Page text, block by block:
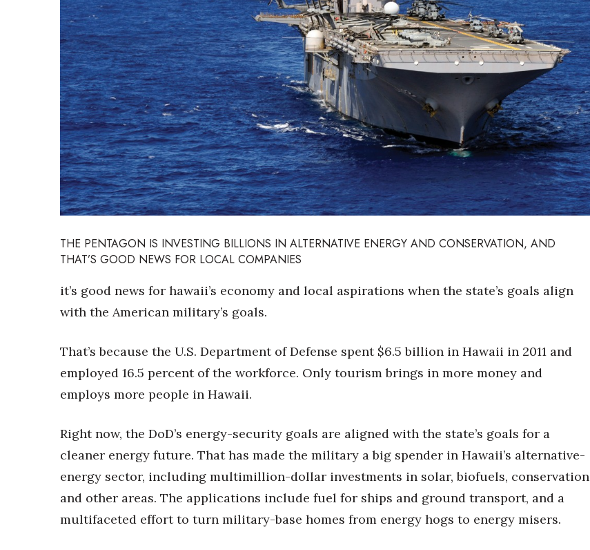
Lifestyle
Marketing
Natural Environment
Nonprofit
Opinion
Partner Content
PRIDE
Real Estate
Science
Small Business
Sports
Sustainability
Tech
Trends
Events
HB Launch Party
CEO Healthcare Summit
HB20 (For the Next 20)
Best Places to Work Training Day
Women Entrepreneurs Conference
20 for the next 20 Reunion
Top 250 Celebration 2026
Excellence in Business Awards
Money Matters
CEO of the Year
Berkeley Institute for Human Connection
THE PENTAGON IS INVESTING BILLIONS IN ALTERNATIVE ENERGY AND CONSERVATION, AND
THAT’S GOOD NEWS FOR LOCAL COMPANIES
it’s good news for hawaii’s economy and local aspirations when the state’s goals align
with the American military’s goals.
That’s because the U.S. Department of Defense spent $6.5 billion in Hawaii in 2011 and
employed 16.5 percent of the workforce. Only tourism brings in more money and
employs more people in Hawaii.
Right now, the DoD’s energy-security goals are aligned with the state’s goals for a
cleaner energy future. That has made the military a big spender in Hawaii’s alternative-
energy sector, including multimillion-dollar investments in solar, biofuels, conservation
and other areas. The applications include fuel for ships and ground transport, and a
multifaceted effort to turn military-base homes from energy hogs to energy misers.